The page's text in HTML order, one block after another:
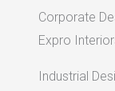
Corporate
Expro
Industrial